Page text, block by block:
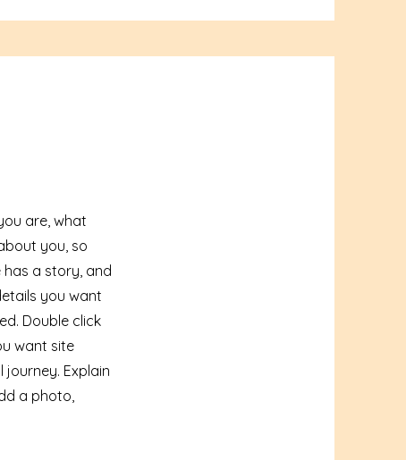
are, what
you, so
a story, and
you want
Double click
want site
Explain
a photo,